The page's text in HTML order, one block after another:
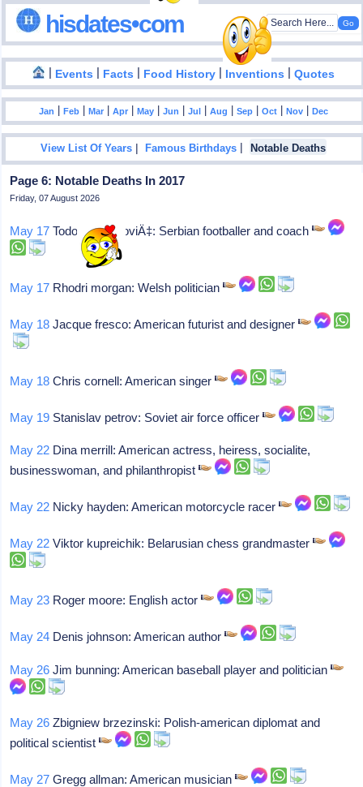
hisdates•com
| Events | Facts | Food History | Inventions |Quotes
Jan |Feb |Mar |Apr |May |Jun |Jul |Aug |Sep |Oct |Nov |Dec
View List Of Years |Famous Birthdays | Notable Deaths
Page 6: Notable Deaths In 2017
Friday, 07 August 2026
May 17 Todor veselinoviÄ‡: Serbian footballer and coach
May 17 Rhodri morgan: Welsh politician
May 18 Jacque fresco: American futurist and designer
May 18 Chris cornell: American singer
May 19 Stanislav petrov: Soviet air force officer
May 22 Dina merrill: American actress, heiress, socialite,
businesswoman, and philanthropist
May 22 Nicky hayden: American motorcycle racer
May 22 Viktor kupreichik: Belarusian chess grandmaster
May 23 Roger moore: English actor
May 24 Denis johnson: American author
May 26 Jim bunning: American baseball player and politician
May 26 Zbigniew brzezinski: Polish-american diplomat and
political scientist
May 27 Gregg allman: American musician